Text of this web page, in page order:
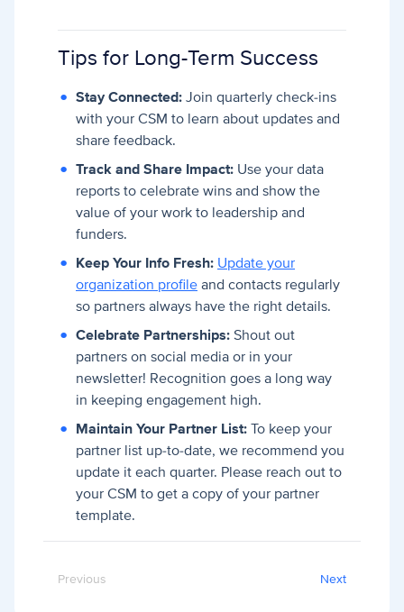
Tips for Long-Term Success
Stay Connected: Join quarterly check-ins
with your CSM to learn about updates and
share feedback.
Track and Share Impact: Use your data
reports to celebrate wins and show the
value of your work to leadership and
funders.
Keep Your Info Fresh: Update your
organization profile and contacts regularly
so partners always have the right details.
Celebrate Partnerships: Shout out
partners on social media or in your
newsletter! Recognition goes a long way
in keeping engagement high.
Maintain Your Partner List: To keep your
partner list up-to-date, we recommend you
update it each quarter. Please reach out to
your CSM to get a copy of your partner
template.
Previous Next